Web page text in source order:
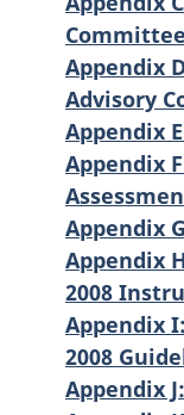
Committee
Appendix
Advisory
Appendix
Appendix
Appendix
Appendix
2008
Appendix
2008
Appendix